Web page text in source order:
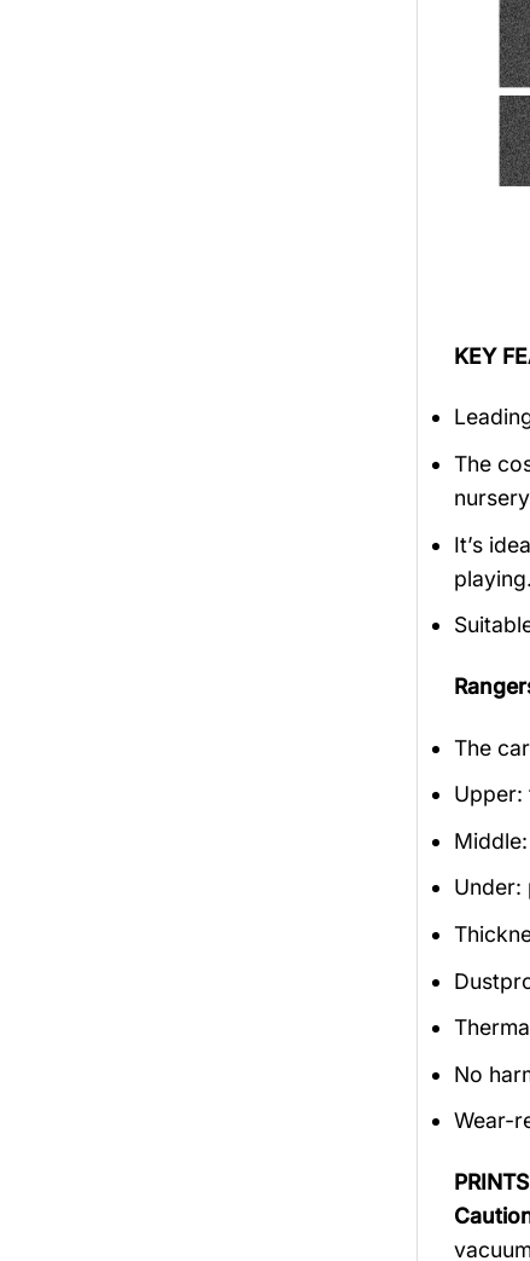
KEY
The
It’s
playing.
The
Upper:
Under:
No
Wear-